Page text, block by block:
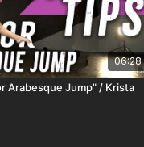
06:28
Arabesque Jump" / Krista